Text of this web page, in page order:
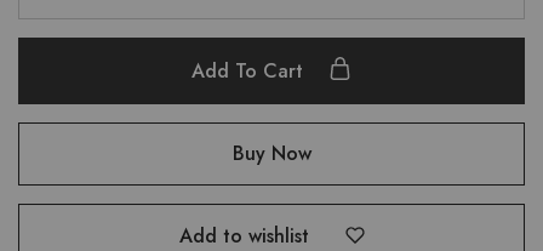
Add To Cart
Buy Now
Add to wishlist